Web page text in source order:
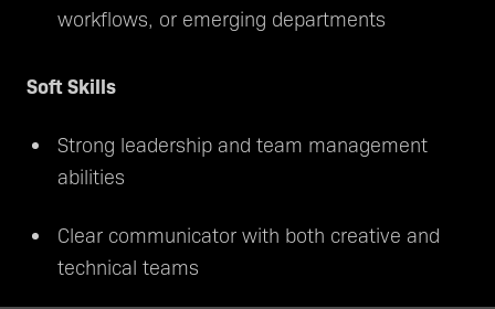
workflows, or emerging departments
Soft Skills
Strong leadership and team management
abilities
Clear communicator with both creative and
technical teams